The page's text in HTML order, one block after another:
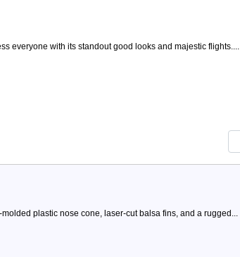
everyone with its standout good looks and majestic flights....
plastic nose cone, laser-cut balsa fins, and a rugged...